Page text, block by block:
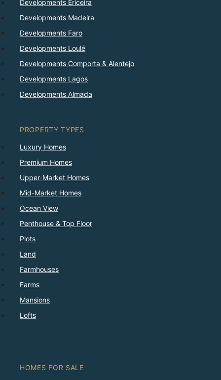
Developments Ericeira
Developments Madeira
Developments Faro
Developments Loulé
Developments Comporta & Alentejo
Developments Lagos
Developments Almada
PROPERTY TYPES
Luxury Homes
Premium Homes
Upper-Market Homes
Mid-Market Homes
Ocean View
Penthouse & Top Floor
Plots
Land
Farmhouses
Farms
Mansions
Lofts
HOMES FOR SALE